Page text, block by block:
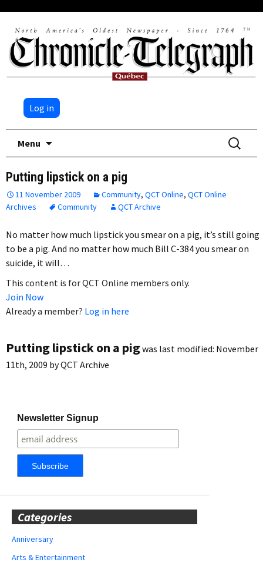
Log in
Menu
Search
for:
Putting lipstick on a pig
11 November 2009 Community, QCT Online, QCT Online
Archives
Community QCT Archive
No matter how much lipstick you smear on a pig, it’s still going
to be a pig. And no matter how much Bill C-384 you smear on
suicide, it will…
This content is for QCT Online members only.
Join Now
Already a member? Log in here
Putting lipstick on a pigwas last modified: November
11th, 2009 byQCT Archive
Newsletter Signup
Categories
Anniversary
Arts & Entertainment